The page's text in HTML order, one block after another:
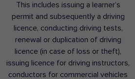
This includes issuing a learner’s
permit and subsequently a driving
licence, conducting driving tests,
renewal or duplication of driving
licence (in case of loss or theft),
issuing licence for driving instructors,
conductors for commercial vehicles